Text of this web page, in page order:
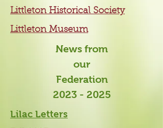
Littleton Historical Society
Littleton Museum
News from
our
Federation
2023 - 2025
Lilac Letters